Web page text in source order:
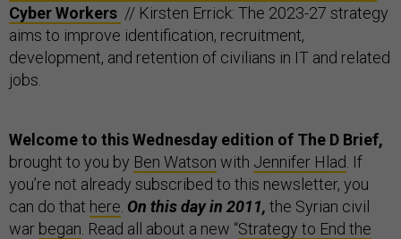
Cyber Workers // Kirsten Errick: The 2023-27 strategy
aims to improve identification, recruitment,
development, and retention of civilians in IT and related
jobs.
Welcome to this Wednesday edition of The D Brief,
brought to you by Ben Watson with Jennifer Hlad . If
you’re not already subscribed to this newsletter, you
can do that here On this day in 2011, the Syrian civil
war began . Read all about a new “Strategy to End the